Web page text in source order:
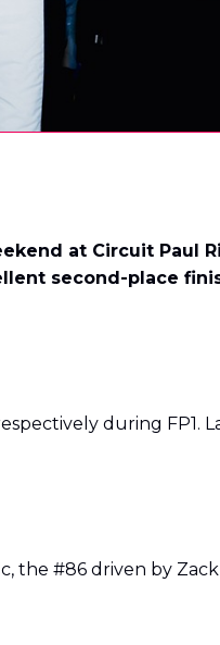
at Circuit Paul
second-place
during FP1.
the #86 driven by